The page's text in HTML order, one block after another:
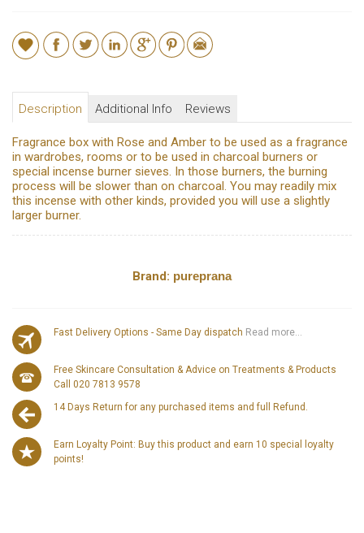
Description Additional Info Reviews
Fragrance box with Rose and Amber to be used as a fragrance
in wardrobes, rooms or to be used in charcoal burners or
special incense burner sieves. In those burners, the burning
process will be slower than on charcoal. You may readily mix
this incense with other kinds, provided you will use a slightly
larger burner.
Brand: pureprana
Fast Delivery Options - Same Day dispatch Read more...
Free Skincare Consultation & Advice on Treatments & Products
Call 020 7813 9578
14 Days Return for any purchased items and full Refund.
Earn Loyalty Point: Buy this product and earn 10 special loyalty
points!